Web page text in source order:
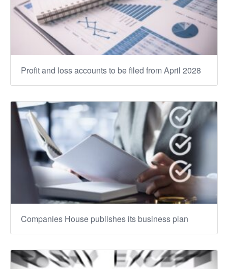
Profit and loss accounts to be filed from April 2028
Companies House publishes its business plan